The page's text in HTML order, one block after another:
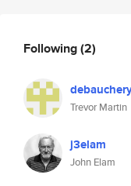
Following(2)
Trevor Martin
j3elam
John Elam